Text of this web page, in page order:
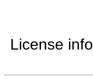
License